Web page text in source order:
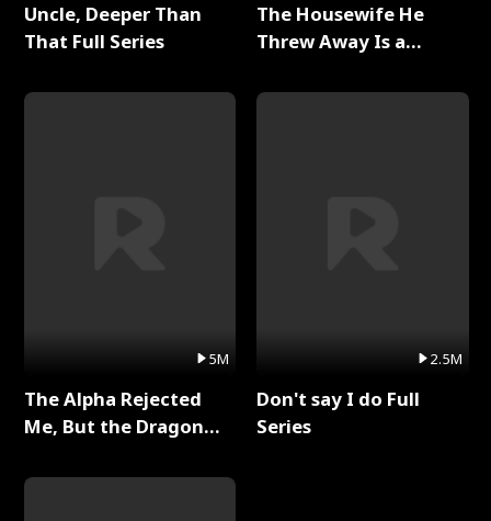
Uncle, Deeper Than
That Full Series
5M
The Alpha Rejected
Me, But the Dragon
Series
The Housewife He
Threw Away Is a
2.5M
Don't say I do Full
Series